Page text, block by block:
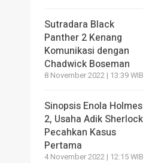
Sutradara Black
Panther 2 Kenang
Komunikasi dengan
Chadwick Boseman
8 November 2022 | 13:39 WIB
Sinopsis Enola Holmes
2, Usaha Adik Sherlock
Pecahkan Kasus
Pertama
4 November 2022 | 12:15 WIB